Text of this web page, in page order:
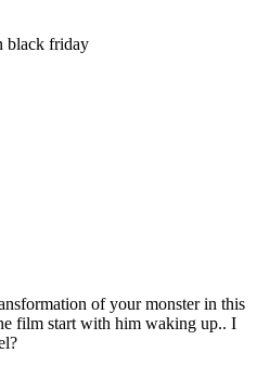
black friday
of your monster in this
film start with him waking up.. I